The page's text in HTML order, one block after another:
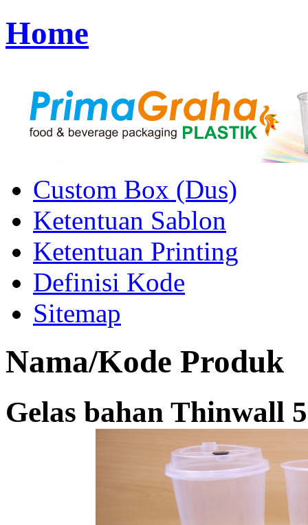
Home
Custom Box (Dus)
Ketentuan Sablon
Ketentuan Printing
Definisi Kode
Sitemap
Nama/Kode Produk
Gelas bahan Thinwall